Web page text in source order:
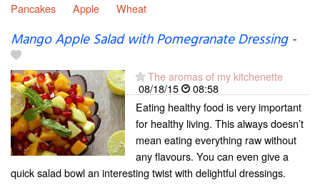
Pancakes
Apple Wheat
Mango Apple Salad with Pomegranate Dressing-
The aromas of my kitchenette
08/18/15
08:58
Eating healthy food is very important
for healthy living. This always doesn’t
mean eating everything raw without
any flavours. You can even give a
quick salad bowl an interesting twist with delightful dressings.